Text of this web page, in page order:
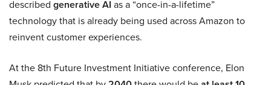
described generative AI as a “once-in-a-lifetime”
technology that is already being used across Amazon to
reinvent customer experiences.
At the 8th Future Investment Initiative conference, Elon